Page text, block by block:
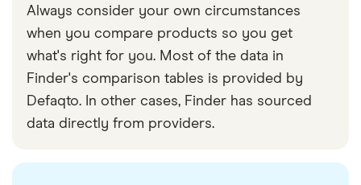
Always consider your own circumstances
when you compare products so you get
what's right for you. Most of the data in
Finder's comparison tables is provided by
Defaqto. In other cases, Finder has sourced
data directly from providers.